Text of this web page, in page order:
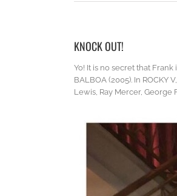
KNOCK OUT!
Yo! It is no secret that Frank
BALBOA (2005). In ROCKY
Lewis, Ray Mercer,